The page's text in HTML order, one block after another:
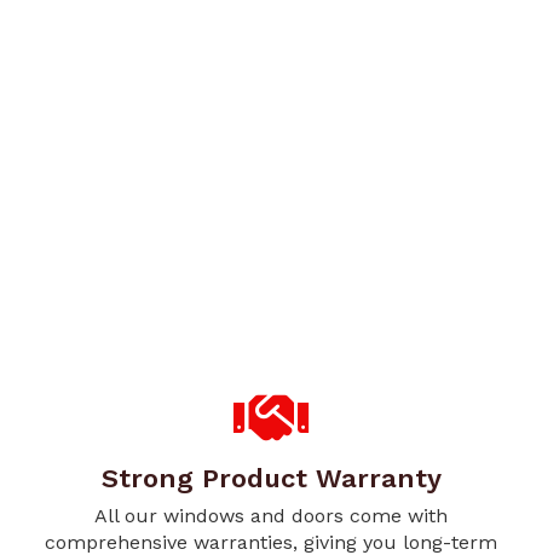
Strong Product Warranty
All our windows and doors come with
comprehensive warranties, giving you long-term